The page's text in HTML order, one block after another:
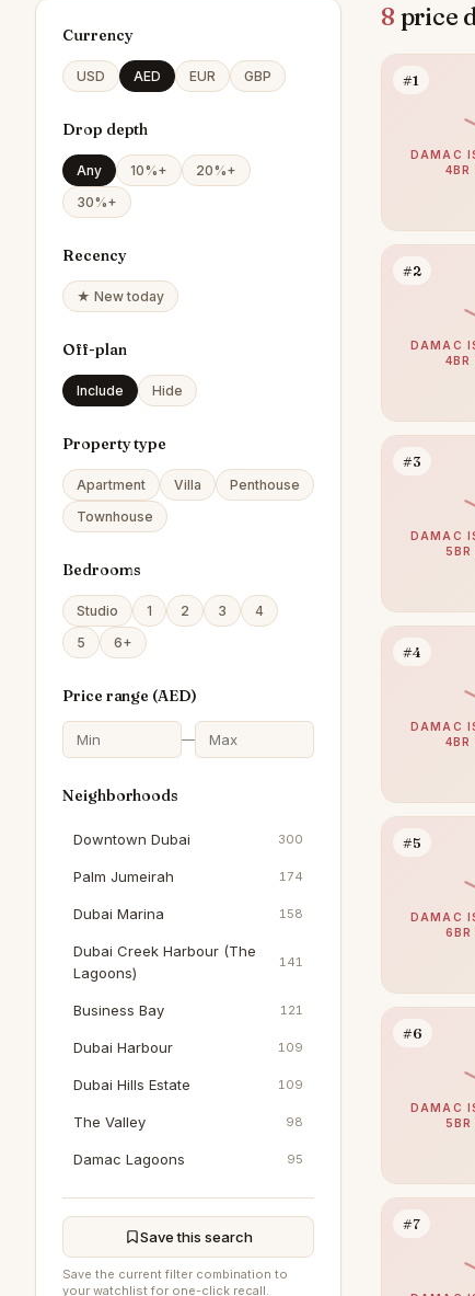
Currency
USD AED EUR GBP
Drop depth
Any 10%+
20%+
30%+
Recency
★ New today
Off-plan
Include Hide
Property type
Apartment Villa
Penthouse
Townhouse
Bedrooms
Studio 1 2 3
4
5
6+
Price range (AED)
—
Neighborhoods
Downtown Dubai 300
Palm Jumeirah 174
Dubai Marina 158
Dubai Creek Harbour (The
Lagoons)
141
Business Bay 121
Dubai Harbour 109
Dubai Hills Estate 109
The Valley 98
Damac Lagoons 95
Al Furjan 92
Arabian Ranches 3
Save this search
Save the current filter combination to
your watchlist for one-click recall.
8 price
#1
DAMAC
4BR
#2
DAMAC
4BR
#3
DAMAC
5BR
#4
DAMAC
4BR
#5
DAMAC
6BR
#6
DAMAC
5BR
#7